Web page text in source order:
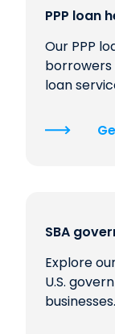
PPP loan
Our PPP
loan
SBA
Explore
U.S.
businesses.